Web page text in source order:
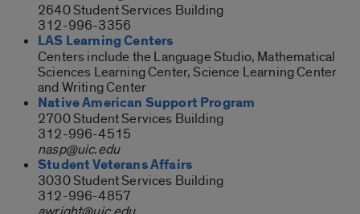
2640 Student Services Building
312-996-3356
LAS Learning Centers
Centers include the Language Studio, Mathematical
Sciences Learning Center, Science Learning Center
and Writing Center
Native American Support Program
2700 Student Services Building
312-996-4515
nasp@uic.edu
Student Veterans Affairs
3030 Student Services Building
312-996-4857